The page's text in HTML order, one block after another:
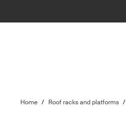
Home / Roof racks and platforms /